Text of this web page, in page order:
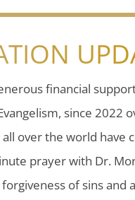
financial
since 2022
over the world have
prayer with Dr.
of sins and